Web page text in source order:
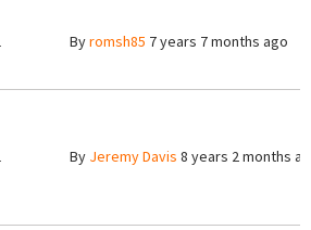
Byromsh85 7 years 7 months ago
By Jeremy Davis 8 years 2 months